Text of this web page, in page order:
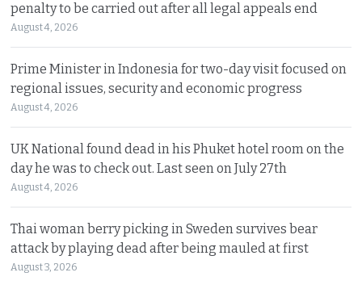
penalty to be carried out after all legal appeals end
August 4, 2026
Prime Minister in Indonesia for two-day visit focused on
regional issues, security and economic progress
August 4, 2026
UK National found dead in his Phuket hotel room on the
day he was to check out. Last seen on July 27th
August 4, 2026
Thai woman berry picking in Sweden survives bear
attack by playing dead after being mauled at first
August 3, 2026